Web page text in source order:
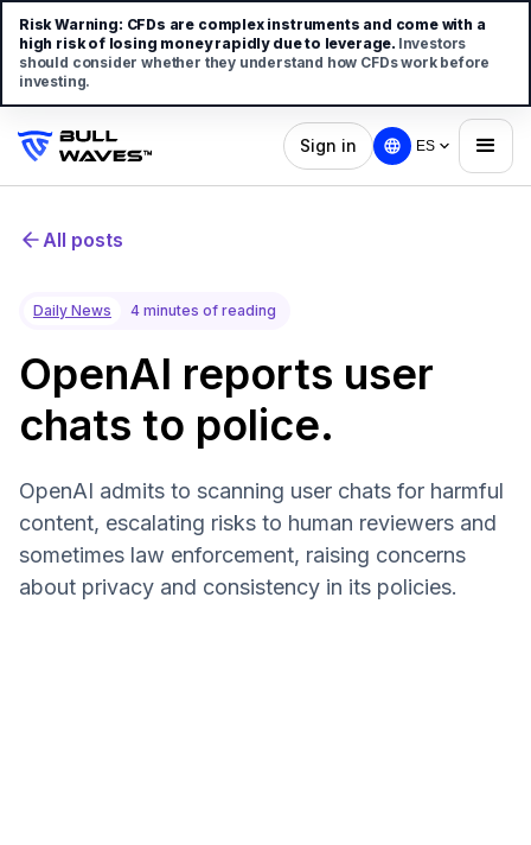
Sign in ES
All posts
Daily News 4 minutes of reading
OpenAI reports user
chats to police.
OpenAI admits to scanning user chats for harmful
content, escalating risks to human reviewers and
sometimes law enforcement, raising concerns
about privacy and consistency in its policies.
Risk Warning: CFDs are complex instruments and come with a
high risk of losing money rapidly due to leverage. Investors
should consider whether they understand how CFDs work before
investing.